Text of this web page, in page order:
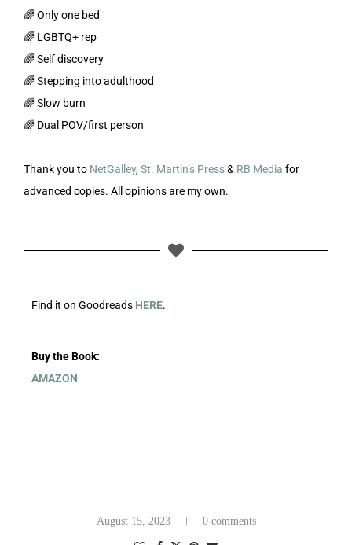
🌈 Only one bed
🌈 LGBTQ+ rep
🌈 Self discovery
🌈 Stepping into adulthood
🌈 Slow burn
🌈 Dual POV/first person
Thank you to NetGalley,St. Martin’s Press& RB Media for
advanced copies. All opinions are my own.
Find it on Goodreads HERE.
Buy the Book:
AMAZON
August 15, 2023 0 comments